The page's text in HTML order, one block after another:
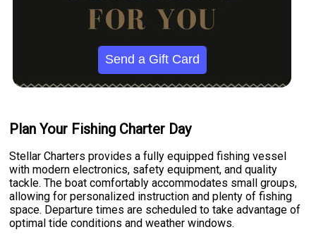
Send a Gift Card
Plan Your Fishing Charter Day
Stellar Charters provides a fully equipped fishing vessel
with modern electronics, safety equipment, and quality
tackle. The boat comfortably accommodates small groups,
allowing for personalized instruction and plenty of fishing
space. Departure times are scheduled to take advantage of
optimal tide conditions and weather windows.